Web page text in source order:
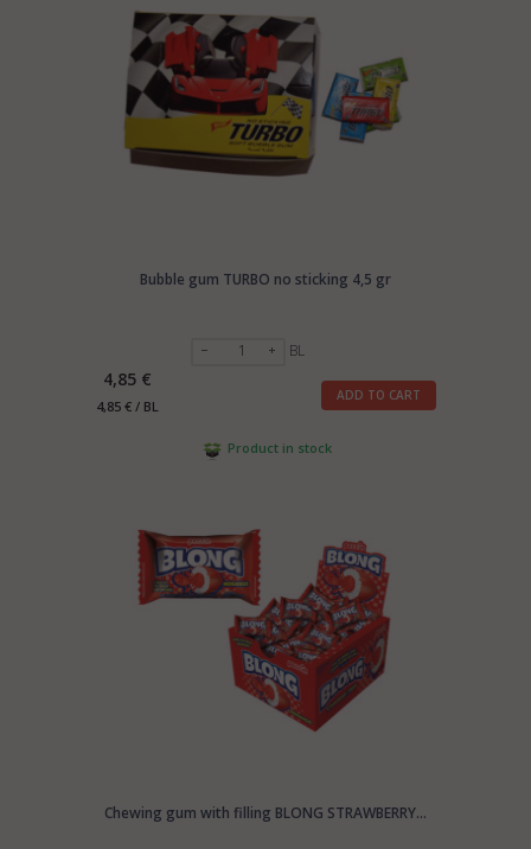
Bubble gum TURBO no sticking 4,5 gr
BL
4,85 €
4,85 € / BL
ADD TO CART
Product in stock
Chewing gum with filling BLONG STRAWBERRY...